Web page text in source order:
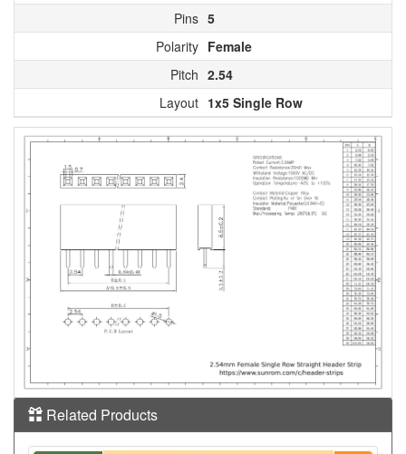
Pins 5
Polarity Female
Pitch 2.54
Layout 1x5 Single Row
Related Products